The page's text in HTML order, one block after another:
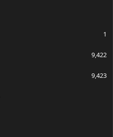
1
9,422
9,423